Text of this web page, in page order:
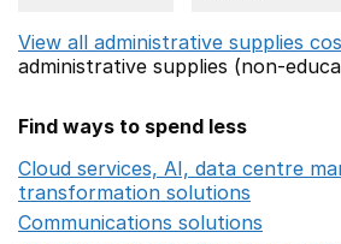
View all administrative supplies
administrative supplies (non-
Find ways to spend less
Cloud services, AI, data centre
transformation solutions
Communications solutions